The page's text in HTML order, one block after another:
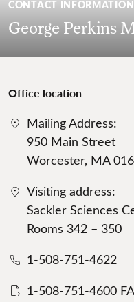
CONTACT INFORMATION
George Perkins
Office location
Mailing Address:
950 Main Street
Worcester, MA
Visiting address:
Sackler Sciences
Rooms 342 – 350
1-508-751-4622
1-508-751-4600